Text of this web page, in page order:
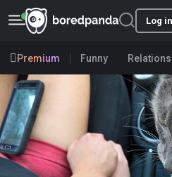
Log in
Premium Funny